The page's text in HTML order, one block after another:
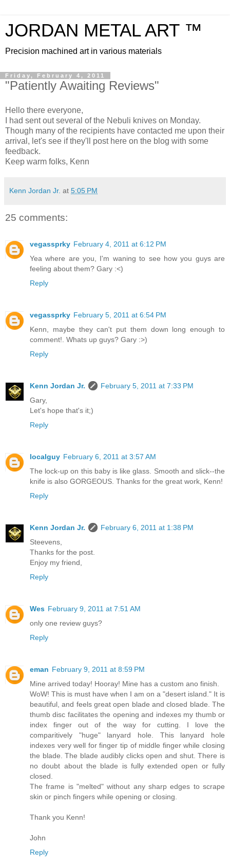
JORDAN METAL ART ™
Precision machined art in various materials
Friday, February 4, 2011
"Patiently Awaiting Reviews"
Hello there everyone,
I had sent out several of the Nebuli knives on Monday.
Though many of the recipients have contacted me upon their
arrival, let's see if they'll post here on the blog with some
feedback.
Keep warm folks, Kenn
Kenn Jordan Jr. at 5:05 PM
25 comments:
vegassprky February 4, 2011 at 6:12 PM
Yea where are you, I'm waning to see how you guys are
feeling about them? Gary :<)
Reply
vegassprky February 5, 2011 at 6:54 PM
Kenn, maybe they can't put them down long enough to
comment!. Whats up guys? Gary :>)
Reply
Kenn Jordan Jr.
February 5, 2011 at 7:33 PM
Gary,
Let's hope that's it;)
Reply
localguy February 6, 2011 at 3:57 AM
The lock-up on this baby is like glass. Smooth and slick--the
knife is also GORGEOUS. Thanks for the great work, Kenn!
Reply
Kenn Jordan Jr.
February 6, 2011 at 1:38 PM
Steevens,
Thanks for the post.
Enjoy my friend,
Reply
Wes February 9, 2011 at 7:51 AM
only one review guys?
Reply
eman February 9, 2011 at 8:59 PM
Mine arrived today! Hooray! Mine has a custom ano finish.
WoW! This is must have when I am on a "desert island." It is
beautiful, and feels great open blade and closed blade. The
thumb disc facilitates the opening and indexes my thumb or
index finger out of the way for cutting. I love the
comparitively "huge" lanyard hole. This lanyard hole
indexes very well for finger tip of middle finger while closing
the blade. The blade audibly clicks open and shut. There is
no doubt about the blade is fully extended open or fully
closed.
The frame is "melted" without any sharp edges to scrape
skin or pinch fingers while opening or closing.
Thank you Kenn!
John
Reply